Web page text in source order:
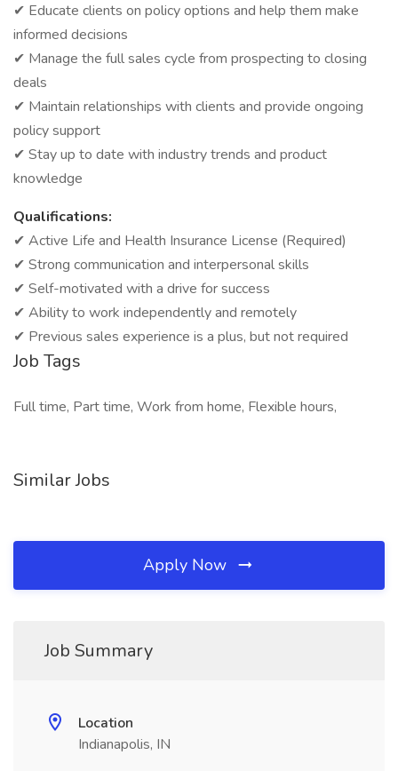
✔ Educate clients on policy options and help them make
informed decisions
✔ Manage the full sales cycle from prospecting to closing
deals
✔ Maintain relationships with clients and provide ongoing
policy support
✔ Stay up to date with industry trends and product
knowledge
Qualifications:
✔ Active Life and Health Insurance License (Required)
✔ Strong communication and interpersonal skills
✔ Self-motivated with a drive for success
✔ Ability to work independently and remotely
✔ Previous sales experience is a plus, but not required
Job Tags
Full time, Part time, Work from home, Flexible hours,
Similar Jobs
Apply Now
Job Summary
Location
Indianapolis, IN